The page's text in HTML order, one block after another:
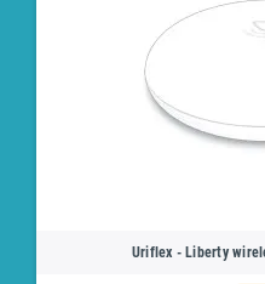
Uriflex - Liberty